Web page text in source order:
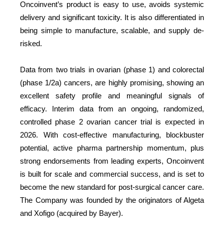
Oncoinvent’s product is easy to use, avoids systemic
delivery and significant toxicity. It is also differentiated in
being simple to manufacture, scalable, and supply de-
risked.
Data from two trials in ovarian (phase 1) and colorectal
(phase 1/2a) cancers, are highly promising, showing an
excellent safety profile and meaningful signals of
efficacy. Interim data from an ongoing, randomized,
controlled phase 2 ovarian cancer trial is expected in
2026. With cost-effective manufacturing, blockbuster
potential, active pharma partnership momentum, plus
strong endorsements from leading experts, Oncoinvent
is built for scale and commercial success, and is set to
become the new standard for post-surgical cancer care.
The Company was founded by the originators of Algeta
and Xofigo (acquired by Bayer).